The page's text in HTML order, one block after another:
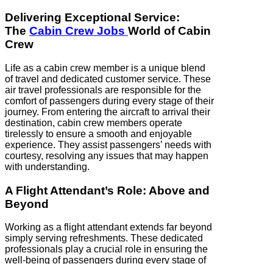
Delivering Exceptional Service:
The Cabin Crew Jobs World of Cabin
Crew
Life as a cabin crew member is a unique blend
of travel and dedicated customer service. These
air travel professionals are responsible for the
comfort of passengers during every stage of their
journey. From entering the aircraft to arrival their
destination, cabin crew members operate
tirelessly to ensure a smooth and enjoyable
experience. They assist passengers’ needs with
courtesy, resolving any issues that may happen
with understanding.
A Flight Attendant’s Role: Above and
Beyond
Working as a flight attendant extends far beyond
simply serving refreshments. These dedicated
professionals play a crucial role in ensuring the
well-being of passengers during every stage of